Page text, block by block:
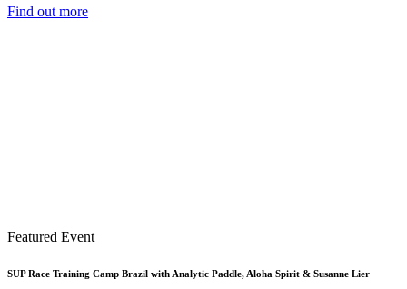
Find out more
Featured Event
SUP Race Training Camp Brazil with Analytic Paddle, Aloha Spirit & Susanne Lier